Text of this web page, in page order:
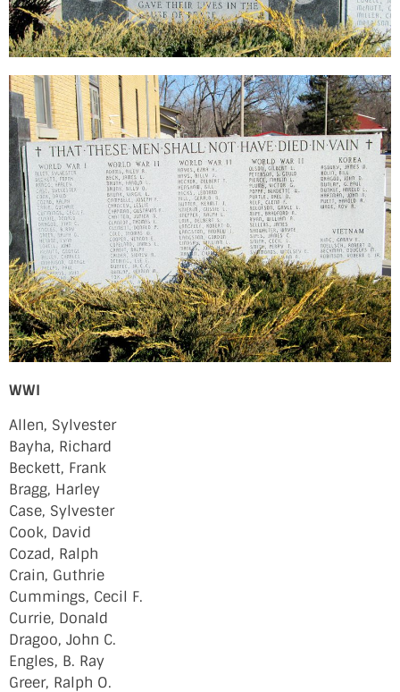
WWI
Allen, Sylvester
Bayha, Richard
Beckett, Frank
Bragg, Harley
Case, Sylvester
Cook, David
Cozad, Ralph
Crain, Guthrie
Cummings, Cecil F.
Currie, Donald
Dragoo, John C.
Engles, B. Ray
Greer, Ralph O.